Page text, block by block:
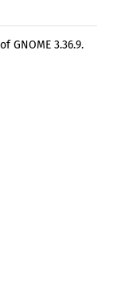
GNOME 3.36.9.